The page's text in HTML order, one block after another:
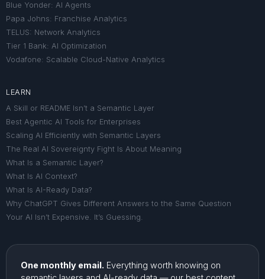
Blue Yonder: AI Agents
Papa Johns: Franchise Analytics
TELUS: Network Analytics
Tier 1 Bank: AI Optimization
Vodafone: Scalable Cloud-Native Analytics
LEARN
A Skill or README Isn’t a Semantic Layer
Best Agentic AI Tools for Enterprises
Scaling AI Efficiently with Semantic Layers
The Real AI Sovereignty Fight Is About Meaning
What Is a Semantic Layer?
What Is AI Context?
What Is AI-Ready Data?
Why ChatGPT Gives Different Answers to the Same Question
Your AI Isn’t Expensive. It’s Guessing.
One monthly email. Everything worth knowing on